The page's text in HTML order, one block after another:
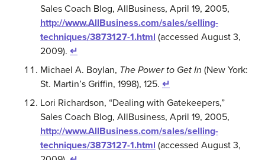
Sales Coach Blog, AllBusiness, April 19, 2005,
http://www.AllBusiness.com/sales/selling-
techniques/3873127-1.html (accessed August 3,
2009). ↵
Michael A. Boylan, The Power to Get In (New York:
St. Martin’s Griffin, 1998), 125. ↵
Lori Richardson, “Dealing with Gatekeepers,”
Sales Coach Blog, AllBusiness, April 19, 2005,
http://www.AllBusiness.com/sales/selling-
techniques/3873127-1.html (accessed August 3,